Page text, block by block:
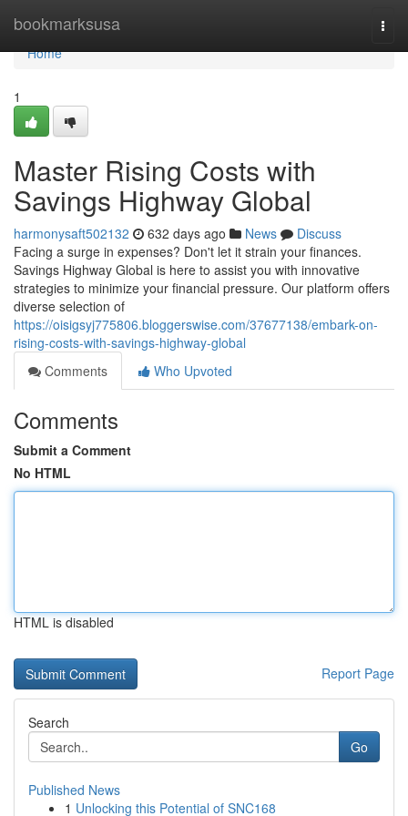
bookmarksusa
Home
Home
1
Master Rising Costs with
Savings Highway Global
harmonysaft502132 632 days ago News
Discuss
Facing a surge in expenses? Don't let it strain your finances.
Savings Highway Global is here to assist you with innovative
strategies to minimize your financial pressure. Our platform offers
diverse selection of
https://oisigsyj775806.bloggerswise.com/37677138/embark-on-
rising-costs-with-savings-highway-global
Comments
Who Upvoted
Comments
Submit a Comment
No HTML
HTML is disabled
Report Page
Search
Go
Published News
1 Unlocking this Potential of SNC168